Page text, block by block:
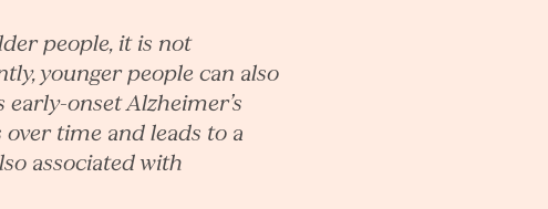
people, it is not
younger people can also
early-onset Alzheimer’s
time and leads to a
associated with